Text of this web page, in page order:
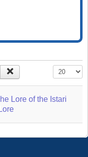
Display #
Lore of the Istari